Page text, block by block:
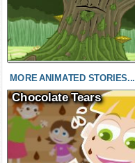
MORE ANIMATED STORIES...
Chocolate Tears